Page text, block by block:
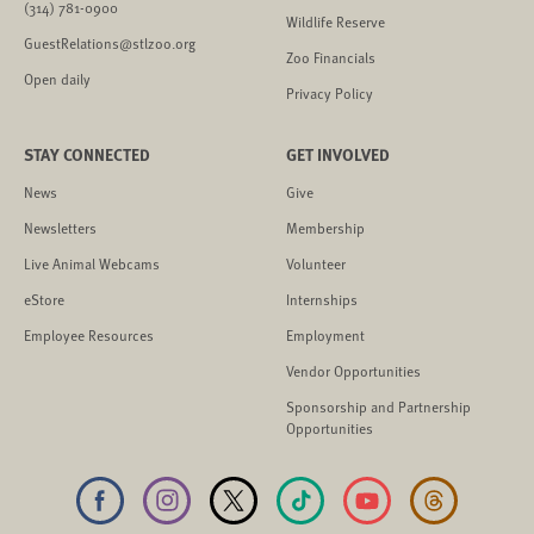
(314) 781-0900
GuestRelations@stlzoo.org
Open daily
Wildlife Reserve
Zoo Financials
Privacy Policy
STAY CONNECTED
News
Newsletters
Live Animal Webcams
eStore
Employee Resources
GET INVOLVED
Give
Membership
Volunteer
Internships
Employment
Vendor Opportunities
Sponsorship and Partnership
Opportunities